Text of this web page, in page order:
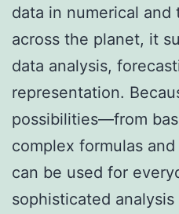
data in numerical and
across the planet, it
data analysis,
representation.
possibilities—from
complex formulas
can be used for
sophisticated